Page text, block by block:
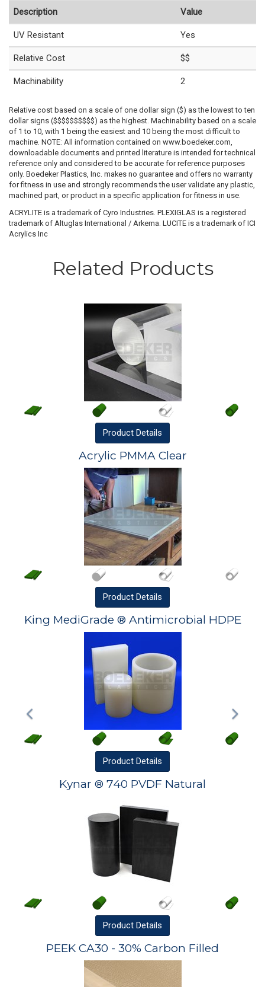
Description Value
UV Resistant Yes
Relative Cost $$
Machinability 2
Relative cost based on a scale of one dollar sign ($) as the lowest to ten
dollar signs ($$$$$$$$$$) as the highest. Machinability based on a scale
of 1 to 10, with 1 being the easiest and 10 being the most difficult to
machine. NOTE: All information contained on www.boedeker.com,
downloadable documents and printed literature is intended for technical
reference only and considered to be accurate for reference purposes
only. Boedeker Plastics, Inc. makes no guarantee and offers no warranty
for fitness in use and strongly recommends the user validate any plastic,
machined part, or product in a specific application for fitness in use.
ACRYLITE is a trademark of Cyro Industries. PLEXIGLAS is a registered
trademark of Altuglas International / Arkema. LUCITE is a trademark of ICI
Acrylics Inc
Related Products
Product Details
Acrylic PMMA Clear
Product Details
King MediGrade ® Antimicrobial HDPE
Product Details
Kynar ® 740 PVDF Natural
Product Details
PEEK CA30 - 30% Carbon Filled